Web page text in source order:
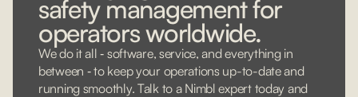
safety management for
operators worldwide.
We do it all ‐ software, service, and everything in
between ‐ to keep your operations up-to-date and
running smoothly. Talk to a Nimbl expert today and